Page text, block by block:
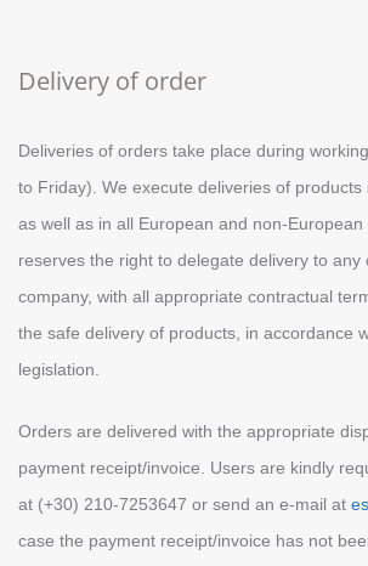
Delivery of order
Deliveries of orders take place during
to Friday). We execute deliveries of products
as well as in all European and non-European
reserves the right to delegate delivery to
company, with all appropriate contractual
the safe delivery of products, in accordance
legislation.
Orders are delivered with the appropriate
payment receipt/invoice. Users are kindly
at (+30) 210-7253647 or send an e-mail at
case the payment receipt/invoice has not